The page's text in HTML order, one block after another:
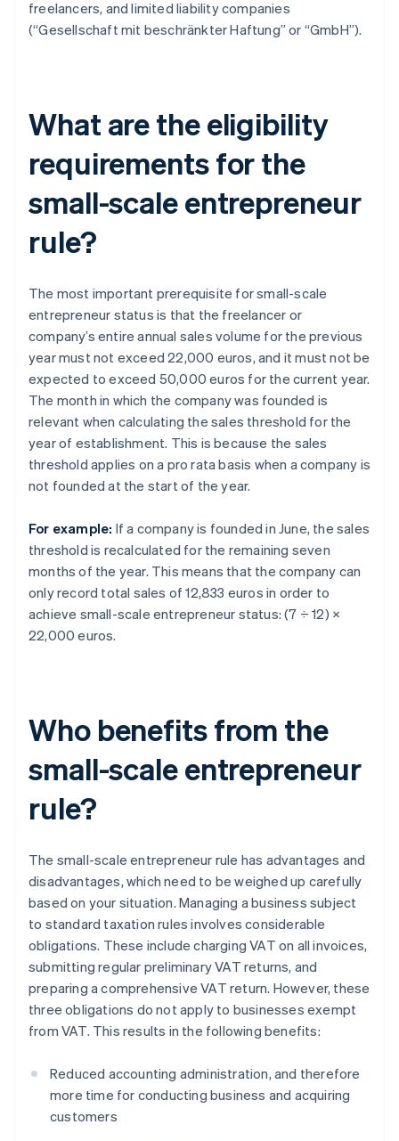
freelancers, and limited liability companies
(“Gesellschaft mit beschränkter Haftung” or “GmbH”).
What are the eligibility
requirements for the
small-scale entrepreneur
rule?
The most important prerequisite for small-scale
entrepreneur status is that the freelancer or
company’s entire annual sales volume for the previous
year must not exceed 22,000 euros, and it must not be
expected to exceed 50,000 euros for the current year.
The month in which the company was founded is
relevant when calculating the sales threshold for the
year of establishment. This is because the sales
threshold applies on a pro rata basis when a company is
not founded at the start of the year.
For example: If a company is founded in June, the sales
threshold is recalculated for the remaining seven
months of the year. This means that the company can
only record total sales of 12,833 euros in order to
achieve small-scale entrepreneur status: (7 ÷ 12) ×
22,000 euros.
Who benefits from the
small-scale entrepreneur
rule?
The small-scale entrepreneur rule has advantages and
disadvantages, which need to be weighed up carefully
based on your situation. Managing a business subject
to standard taxation rules involves considerable
obligations. These include charging VAT on all invoices,
submitting regular preliminary VAT returns, and
preparing a comprehensive VAT return. However, these
three obligations do not apply to businesses exempt
from VAT. This results in the following benefits:
Reduced accounting administration, and therefore
more time for conducting business and acquiring
customers